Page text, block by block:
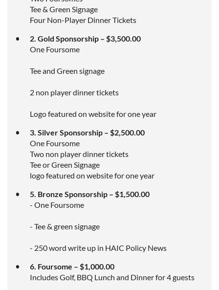
Tee & Green Signage
Four Non-Player Dinner Tickets
2. Gold Sponsorship – $3,500.00
One Foursome
Tee and Green signage
2 non player dinner tickets
Logo featured on website for one year
3. Silver Sponsorship – $2,500.00
One Foursome
Two non player dinner tickets
Tee or Green Signage
logo featured on website for one year
5. Bronze Sponsorship – $1,500.00
- One Foursome
- Tee & green signage
- 250 word write up in HAIC Policy News
6. Foursome – $1,000.00
Includes Golf, BBQ Lunch and Dinner for 4 guests